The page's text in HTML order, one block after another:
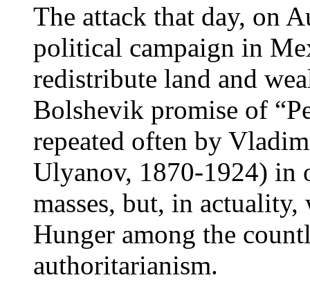
The attack that day, on
political campaign in
redistribute land and
Bolshevik promise of
repeated often by
Ulyanov, 1870-1924) in
masses, but, in
Hunger among the
authoritarianism.